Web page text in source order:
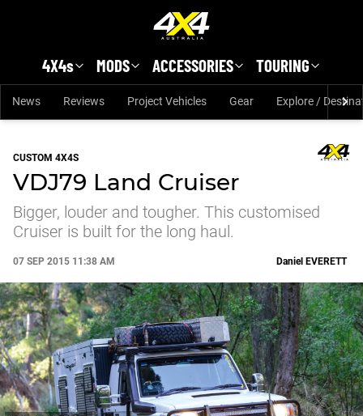
4X4s MODS ACCESSORIES TOURING
News Reviews Project Vehicles Gear Explore /
CUSTOM 4X4S
VDJ79 Land Cruiser
Bigger, louder and tougher. This customised
Cruiser is built for the long haul.
07 SEP 2015 11:38 AM Daniel EVERETT